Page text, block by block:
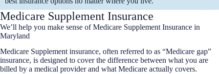
Medicare Supplement Insurance
We’ll help you make sense of Medicare Supplement Insurance in
Maryland
Medicare Supplement insurance, often referred to as “Medicare gap”
insurance, is designed to cover the difference between what you are
billed by a medical provider and what Medicare actually covers.